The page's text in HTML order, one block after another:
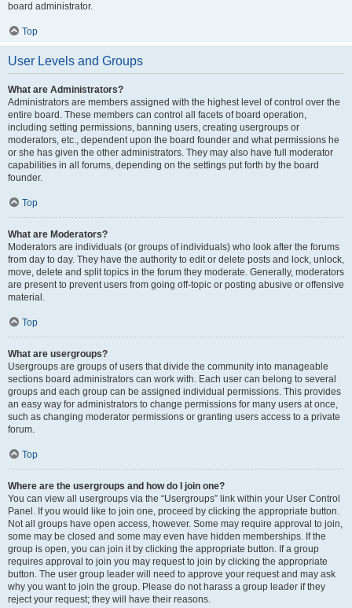
board administrator.
Top
User Levels and Groups
What are Administrators?
Administrators are members assigned with the highest level of control over the
entire board. These members can control all facets of board operation,
including setting permissions, banning users, creating usergroups or
moderators, etc., dependent upon the board founder and what permissions he
or she has given the other administrators. They may also have full moderator
capabilities in all forums, depending on the settings put forth by the board
founder.
Top
What are Moderators?
Moderators are individuals (or groups of individuals) who look after the forums
from day to day. They have the authority to edit or delete posts and lock, unlock,
move, delete and split topics in the forum they moderate. Generally, moderators
are present to prevent users from going off-topic or posting abusive or offensive
material.
Top
What are usergroups?
Usergroups are groups of users that divide the community into manageable
sections board administrators can work with. Each user can belong to several
groups and each group can be assigned individual permissions. This provides
an easy way for administrators to change permissions for many users at once,
such as changing moderator permissions or granting users access to a private
forum.
Top
Where are the usergroups and how do I join one?
You can view all usergroups via the “Usergroups” link within your User Control
Panel. If you would like to join one, proceed by clicking the appropriate button.
Not all groups have open access, however. Some may require approval to join,
some may be closed and some may even have hidden memberships. If the
group is open, you can join it by clicking the appropriate button. If a group
requires approval to join you may request to join by clicking the appropriate
button. The user group leader will need to approve your request and may ask
why you want to join the group. Please do not harass a group leader if they
reject your request; they will have their reasons.